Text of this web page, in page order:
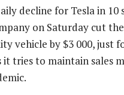
decline for Tesla in 10
on Saturday cut
vehicle by $3 000, just
it tries to maintain sales